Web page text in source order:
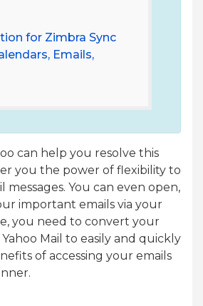
for Zimbra Sync
Emails,
can help you resolve this
you the power of flexibility to
messages. You can even open,
important emails via your
you need to convert your
Mail to easily and quickly
of accessing your emails